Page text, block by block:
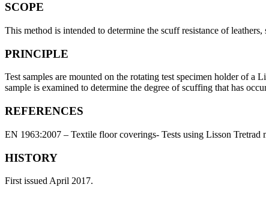
SCOPE
This method is intended to determine the scuff resistance of
PRINCIPLE
Test samples are mounted on the rotating test specimen holder of a
sample is examined to determine the degree of scuffing that has
REFERENCES
EN 1963:2007 – Textile floor coverings- Tests using Lisson Tretrad
HISTORY
First issued April 2017.